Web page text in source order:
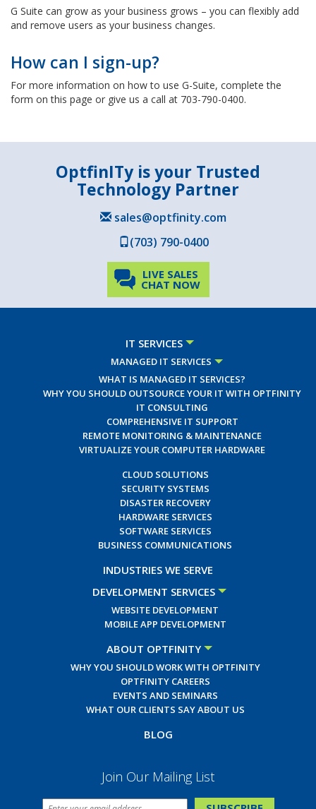
G Suite can grow as your business grows – you can flexibly add
and remove users as your business changes.
How can I sign-up?
For more information on how to use G-Suite, complete the
form on this page or give us a call at 703-790-0400.
OptfinITy is your Trusted
Technology Partner
sales@optfinity.com
(703) 790-0400
LIVE SALES
CHAT NOW
IT SERVICES
MANAGED IT SERVICES
WHAT IS MANAGED IT SERVICES?
WHY YOU SHOULD OUTSOURCE YOUR IT WITH OPTFINITY
IT CONSULTING
COMPREHENSIVE IT SUPPORT
REMOTE MONITORING & MAINTENANCE
VIRTUALIZE YOUR COMPUTER HARDWARE
CLOUD SOLUTIONS
SECURITY SYSTEMS
DISASTER RECOVERY
HARDWARE SERVICES
SOFTWARE SERVICES
BUSINESS COMMUNICATIONS
INDUSTRIES WE SERVE
DEVELOPMENT SERVICES
WEBSITE DEVELOPMENT
MOBILE APP DEVELOPMENT
ABOUT OPTFINITY
WHY YOU SHOULD WORK WITH OPTFINITY
OPTFINITY CAREERS
EVENTS AND SEMINARS
WHAT OUR CLIENTS SAY ABOUT US
BLOG
Join Our Mailing List